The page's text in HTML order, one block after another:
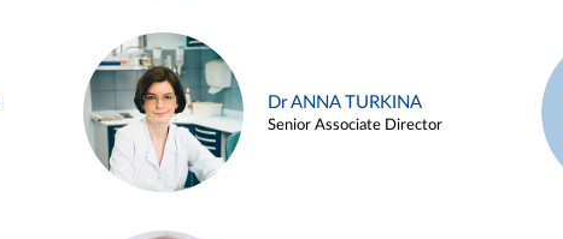
Dr ANNA TURKINA
Senior Associate Director